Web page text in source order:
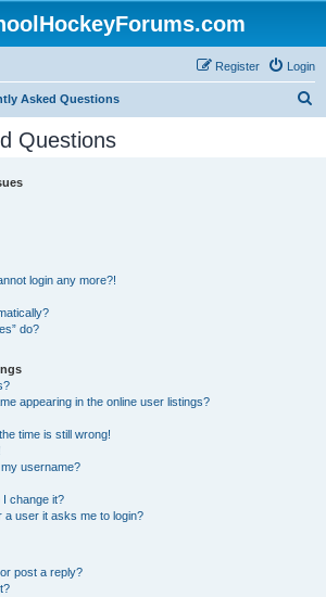
Login
Register
Asked Questions
Questions
login any more?!
do?
appearing in the online user listings?
time is still wrong!
username?
change it?
a user it asks me to login?
post a reply?